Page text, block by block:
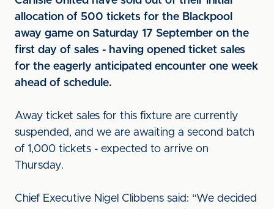
allocation of 500 tickets for the Blackpool
away game on Saturday 17 September on the
first day of sales - having opened ticket sales
for the eagerly anticipated encounter one week
ahead of schedule.
Away ticket sales for this fixture are currently
suspended, and we are awaiting a second batch
of 1,000 tickets - expected to arrive on
Thursday.
Chief Executive Nigel Clibbens said: “We decided